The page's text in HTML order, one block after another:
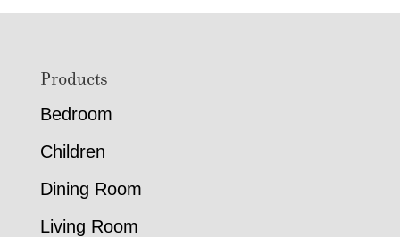
FooterProducts
Bedroom
Children
Dining Room
Living Room